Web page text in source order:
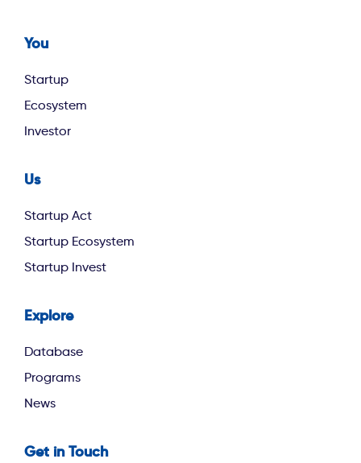
Footer first
You
Startup
Ecosystem
Investor
footer second
Us
Startup Act
Startup Ecosystem
Startup Invest
footer third
Explore
Database
Programs
News
Get in Touch